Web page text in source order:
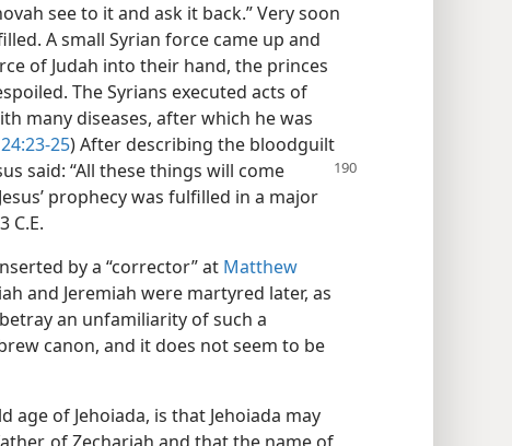
see to it and ask it back.” Very soon
A small Syrian force came up and
of Judah into their hand, the princes
The Syrians executed acts of
many diseases, after which he was
25) After describing the bloodguilt
said: “All these things will come
prophecy was fulfilled in a major
C.E.
by a “corrector” at Matthew
and Jeremiah were martyred later, as
an unfamiliarity of such a
canon, and it does not seem to be
of Jehoiada, is that Jehoiada may